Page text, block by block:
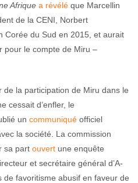
Afrique a révélé que Marcellin
de la CENI, Norbert
Corée du Sud en 2015, et aurait
pour le compte de Miru –
la participation de Miru dans le
cessait d’enfler, le
un communiqué officiel
la société. La commission
sa part ouvert une enquête
et secrétaire général d’A-
favoritisme abusif en faveur de